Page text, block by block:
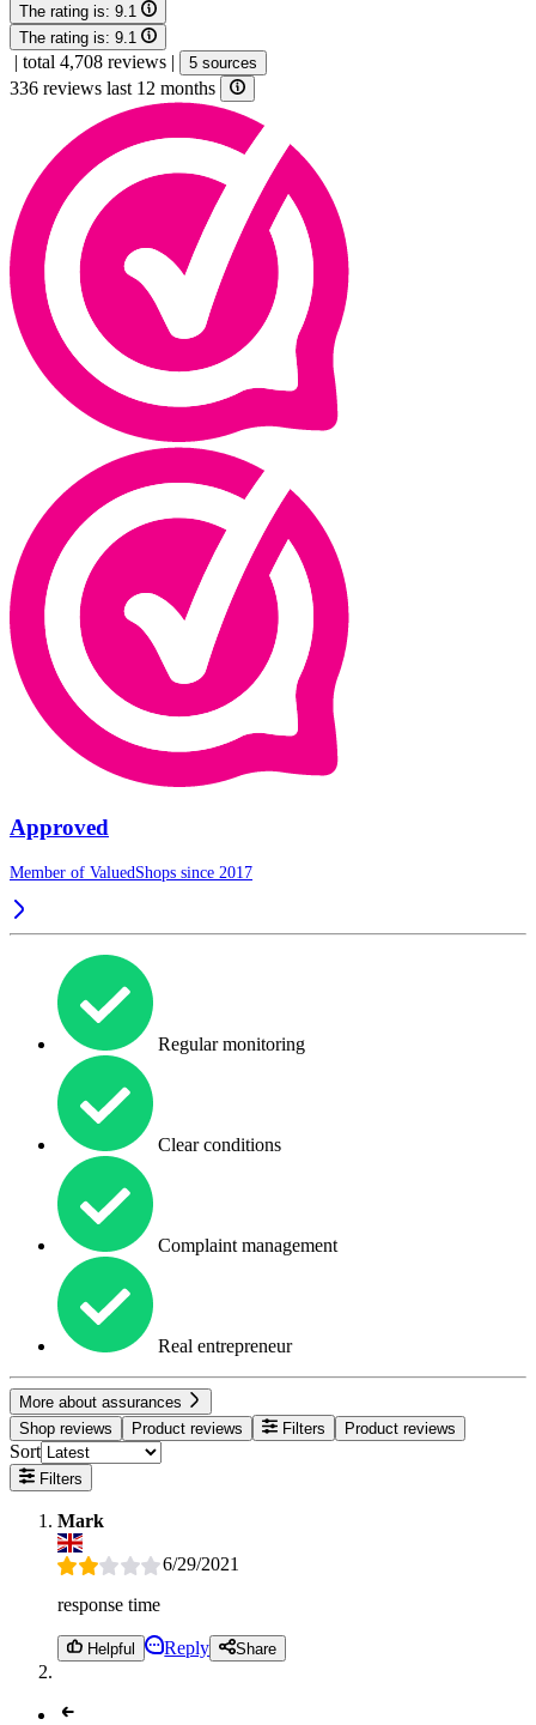
The rating is: 9.1
The rating is: 9.1
| total 4,708 reviews | 5 sources
336 reviews last 12 months
Approved
Member of ValuedShops since 2017
Regular monitoring
Clear conditions
Complaint management
Real entrepreneur
More about assurances
Shop reviews
Product reviews Filters Product reviews
Sort
Filters
Mark
6/29/2021
response time
Helpful Reply Share